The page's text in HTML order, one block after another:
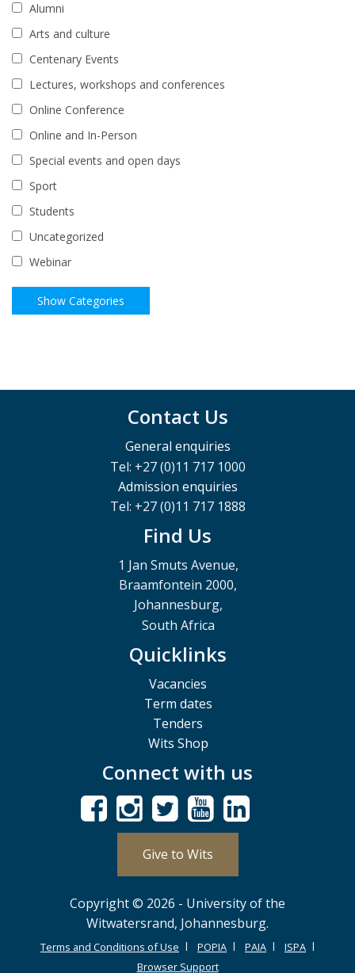
Alumni
Arts and culture
Centenary Events
Lectures, workshops and conferences
Online Conference
Online and In-Person
Special events and open days
Sport
Students
Uncategorized
Webinar
Contact Us
General enquiries
Tel: +27 (0)11 717 1000
Admission enquiries
Tel: +27 (0)11 717 1888
Find Us
1 Jan Smuts Avenue,
Braamfontein 2000,
Johannesburg,
South Africa
Quicklinks
Vacancies
Term dates
Tenders
Wits Shop
Connect with us
Give to Wits
Copyright © 2026 - University of the
Witwatersrand, Johannesburg.
Terms and Conditions of Use POPIA PAIA
ISPA
Browser Support